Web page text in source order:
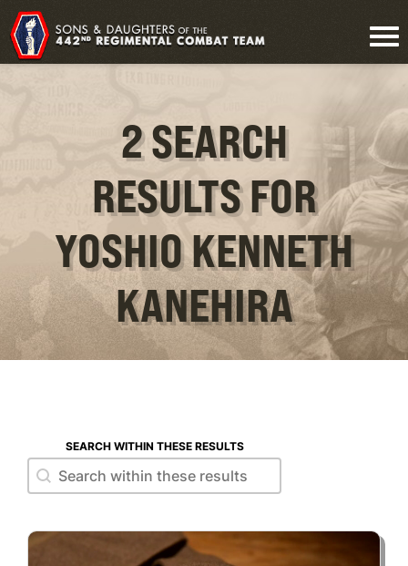
2 SEARCH
RESULTS FOR
YOSHIO KENNETH
KANEHIRA
SEARCH WITHIN THESE RESULTS
Search within these results
Search within these results